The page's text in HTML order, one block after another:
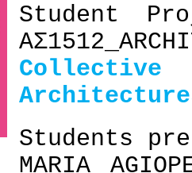
Student
Students
MARIA